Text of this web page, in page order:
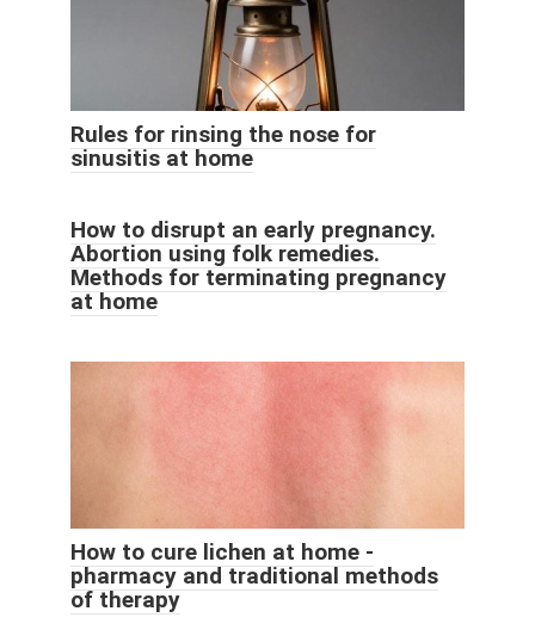
Rules for rinsing the nose for
sinusitis at home
How to disrupt an early pregnancy.
Abortion using folk remedies.
Methods for terminating pregnancy
at home
How to cure lichen at home -
pharmacy and traditional methods
of therapy